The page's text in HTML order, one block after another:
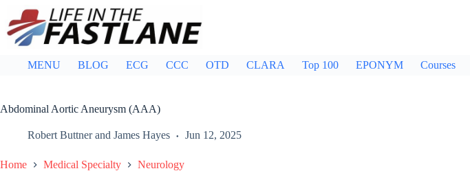
content
MENU BLOG ECG CCC OTD CLARA Top 100 EPONYM Courses
Abdominal Aortic Aneurysm (AAA)
Robert Buttnerand James Hayes Jun 12, 2025
Home Medical Specialty Neurology